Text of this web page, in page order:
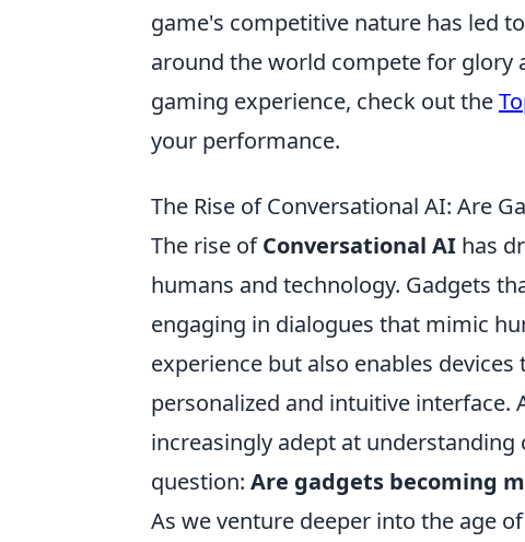
game's competitive nature has led
around the world compete for glory
gaming experience, check out the
your performance.
The Rise of Conversational AI: Are
The rise ofConversational AI has
humans and technology. Gadgets
engaging in dialogues that mimic
experience but also enables
personalized and intuitive interface.
increasingly adept at
question: Are gadgets becoming
As we venture deeper into the age of